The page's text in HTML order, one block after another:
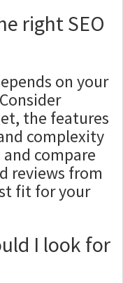
right SEO
on your
the features
complexity
compare
reviews from
fit for your
I look for